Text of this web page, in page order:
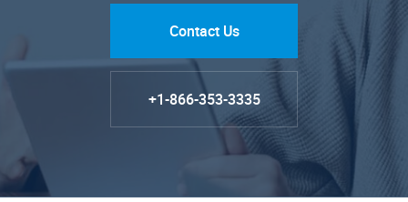
Contact Us
+1-866-353-3335